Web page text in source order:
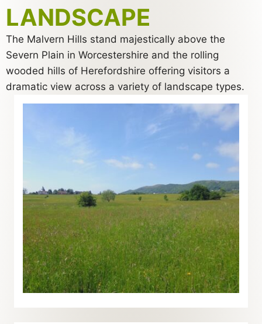
LANDSCAPE
The Malvern Hills stand majestically above the
Severn Plain in Worcestershire and the rolling
wooded hills of Herefordshire offering visitors a
dramatic view across a variety of landscape types.